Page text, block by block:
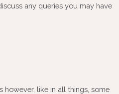
any queries you may have
like in all things, some